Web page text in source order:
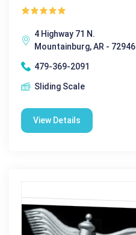
4 Highway 71 N.
Mountainburg, AR - 72946
479-369-2091
Sliding Scale
View Details